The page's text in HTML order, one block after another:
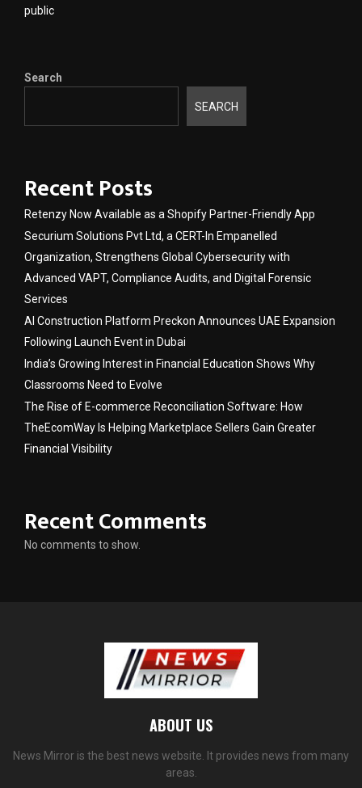
public
Search
SEARCH
Recent Posts
Retenzy Now Available as a Shopify Partner-Friendly App
Securium Solutions Pvt Ltd, a CERT-In Empanelled
Organization, Strengthens Global Cybersecurity with
Advanced VAPT, Compliance Audits, and Digital Forensic
Services
AI Construction Platform Preckon Announces UAE Expansion
Following Launch Event in Dubai
India’s Growing Interest in Financial Education Shows Why
Classrooms Need to Evolve
The Rise of E-commerce Reconciliation Software: How
TheEcomWay Is Helping Marketplace Sellers Gain Greater
Financial Visibility
Recent Comments
No comments to show.
ABOUT US
News Mirror is the best news website. It provides news from many
areas.